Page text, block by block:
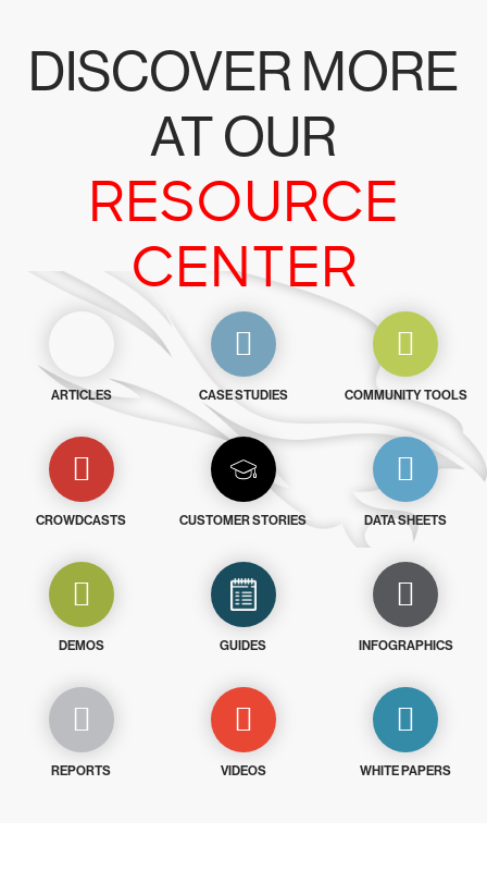
DISCOVER MORE
AT OUR
RESOURCE
CENTER
ARTICLES CASE STUDIES COMMUNITY TOOLS
CROWDCASTS CUSTOMER STORIES DATA SHEETS
DEMOS GUIDES INFOGRAPHICS
REPORTS VIDEOS WHITE PAPERS